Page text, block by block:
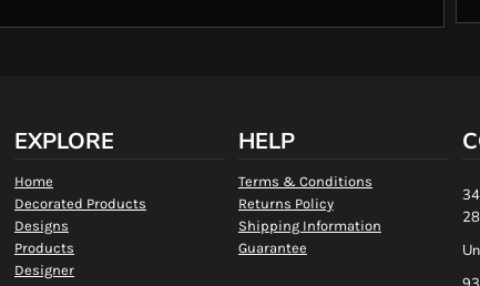
EXPLORE
Home
Decorated Products
Designs
Products
Designer
HELP
Terms & Conditions
Returns Policy
Shipping Information
Guarantee